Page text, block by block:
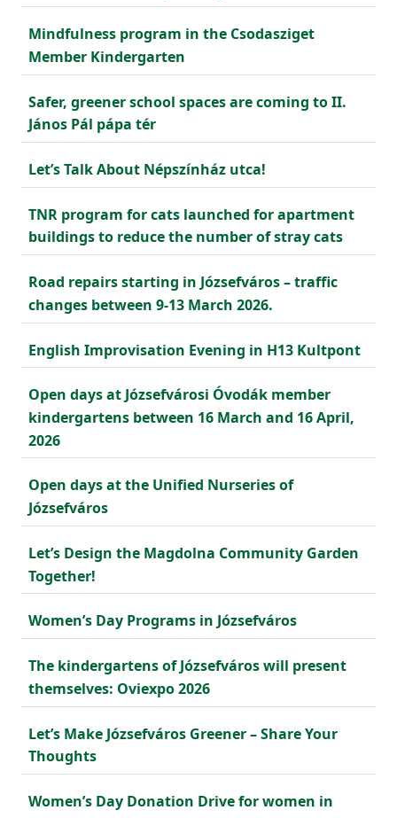
Mindfulness program in the Csodasziget
Member Kindergarten
Safer, greener school spaces are coming to II.
János Pál pápa tér
Let’s Talk About Népszínház utca!
TNR program for cats launched for apartment
buildings to reduce the number of stray cats
Road repairs starting in Józsefváros – traffic
changes between 9-13 March 2026.
English Improvisation Evening in H13 Kultpont
Open days at Józsefvárosi Óvodák member
kindergartens between 16 March and 16 April,
2026
Open days at the Unified Nurseries of
Józsefváros
Let’s Design the Magdolna Community Garden
Together!
Women’s Day Programs in Józsefváros
The kindergartens of Józsefváros will present
themselves: Oviexpo 2026
Let’s Make Józsefváros Greener – Share Your
Thoughts
Women’s Day Donation Drive for women in